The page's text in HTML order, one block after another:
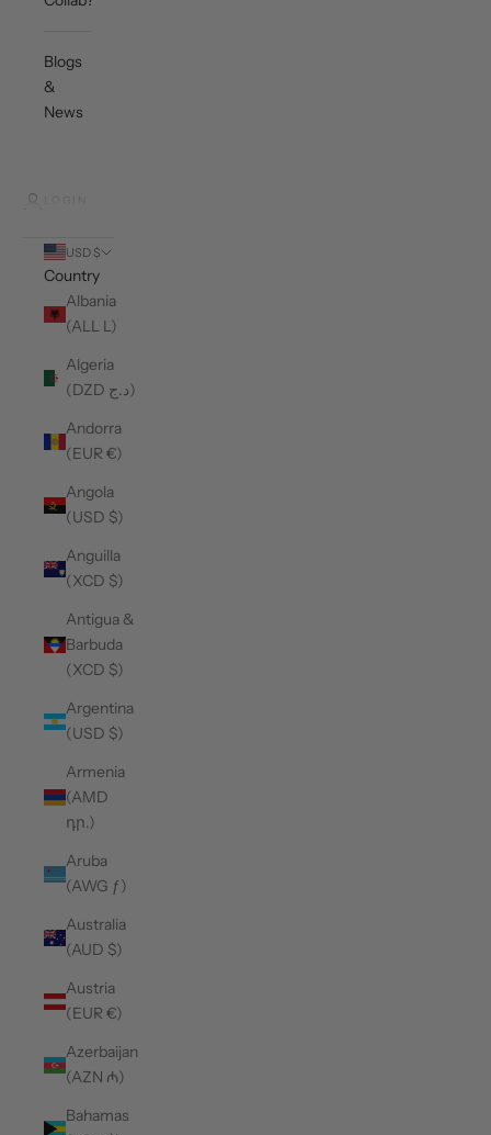
Blogs
&
News
USD $
Country
Albania
(ALL L)
Algeria
(DZD د.ج)
Andorra
(EUR €)
Angola
(USD $)
Anguilla
(XCD $)
Antigua &
Barbuda
(XCD $)
Argentina
(USD $)
Armenia
(AMD
դր.)
Aruba
(AWG ƒ)
Australia
(AUD $)
Austria
(EUR €)
Azerbaijan
(AZN ₼)
Bahamas